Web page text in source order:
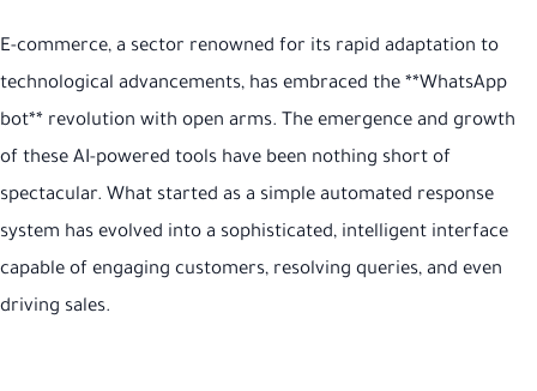
E-commerce, a sector renowned for its rapid adaptation to
technological advancements, has embraced the **WhatsApp
bot** revolution with open arms. The emergence and growth
of these AI-powered tools have been nothing short of
spectacular. What started as a simple automated response
system has evolved into a sophisticated, intelligent interface
capable of engaging customers, resolving queries, and even
driving sales.